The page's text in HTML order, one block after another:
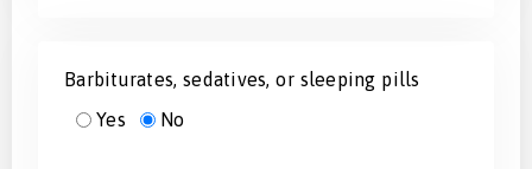
Barbiturates, sedatives, or sleeping pills
Yes
No